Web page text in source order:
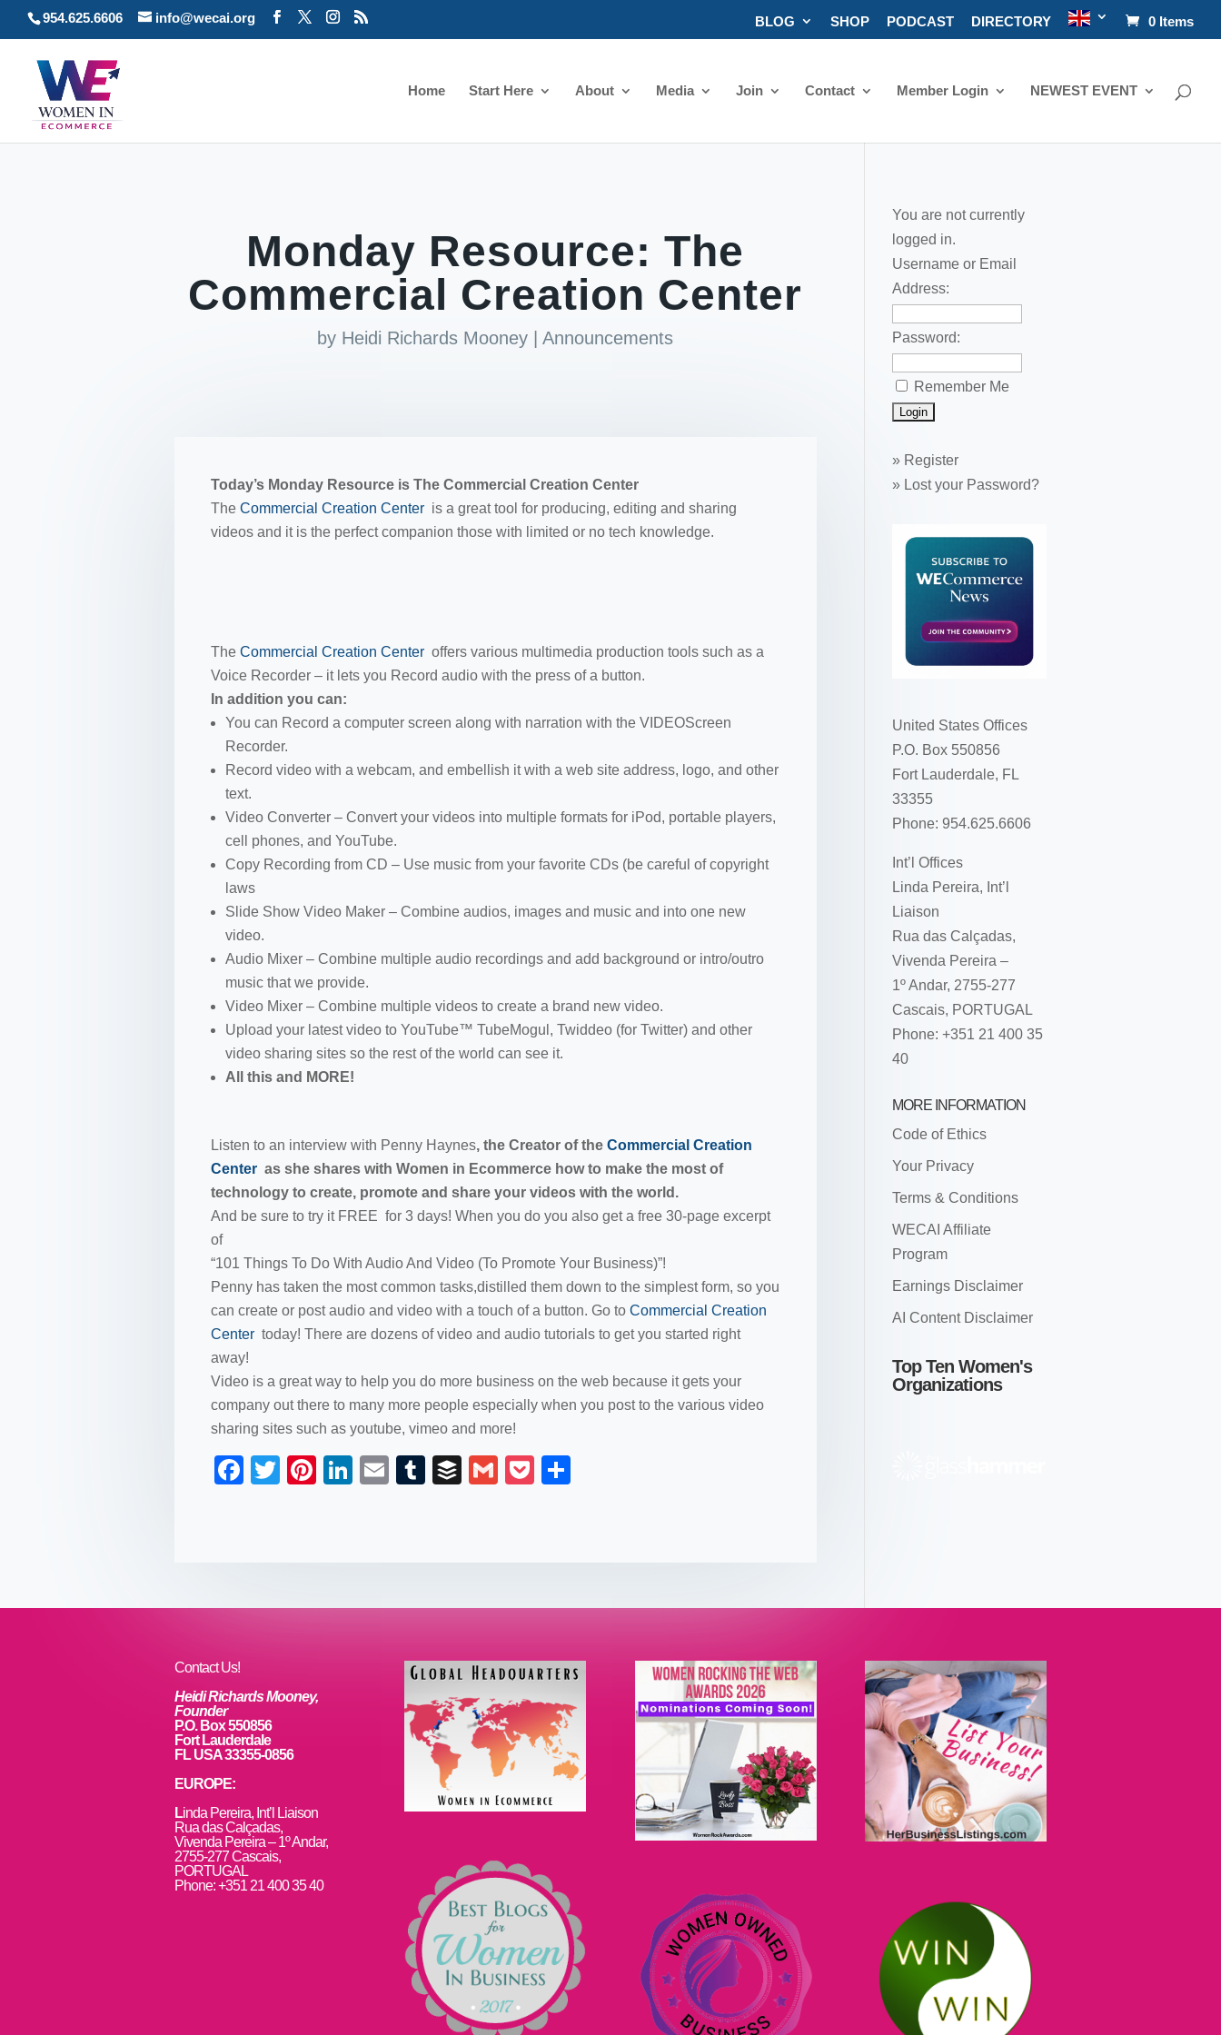
954.625.6606 info@wecai.org BLOG SHOP PODCAST DIRECTORY 0 Items
Home Start Here About Media Join Contact Member Login NEWEST EVENT
Monday Resource: The
Commercial Creation Center
by Heidi Richards Mooney |Announcements
Today’s Monday Resource is The Commercial Creation Center
The Commercial Creation Center is a great tool for producing, editing and sharing
videos and it is the perfect companion those with limited or no tech knowledge.
The Commercial Creation Center offers various multimedia production tools such as a
Voice Recorder – it lets you Record audio with the press of a button.
In addition you can:
You can Record a computer screen along with narration with the VIDEOScreen
Recorder.
Record video with a webcam, and embellish it with a web site address, logo, and other
text.
Video Converter – Convert your videos into multiple formats for iPod, portable players,
cell phones, and YouTube.
Copy Recording from CD – Use music from your favorite CDs (be careful of copyright
laws
Slide Show Video Maker – Combine audios, images and music and into one new
video.
Audio Mixer – Combine multiple audio recordings and add background or intro/outro
music that we provide.
Video Mixer – Combine multiple videos to create a brand new video.
Upload your latest video to YouTube™ TubeMogul, Twiddeo (for Twitter) and other
video sharing sites so the rest of the world can see it.
All this and MORE!
Listen to an interview with Penny Haynes, the Creator of the Commercial Creation
Center as she shares with Women in Ecommerce how to make the most of
technology to create, promote and share your videos with the world.
And be sure to try it FREE for 3 days! When you do you also get a free 30-page excerpt
of
“101 Things To Do With Audio And Video (To Promote Your Business)”!
Penny has taken the most common tasks,distilled them down to the simplest form, so you
can create or post audio and video with a touch of a button. Go to Commercial Creation
Center today! There are dozens of video and audio tutorials to get you started right
away!
Video is a great way to help you do more business on the web because it gets your
company out there to many more people especially when you post to the various video
sharing sites such as youtube, vimeo and more!
F
o
T
Pi
Li
n
E
T
B
G
P
You are not currently
logged in.
Username or Email
Address:
Password:
Remember Me
» Register
» Lost your Password?
United States Offices
P.O. Box 550856
Fort Lauderdale, FL
33355
Phone: 954.625.6606
Int’l Offices
Linda Pereira, Int’l
Liaison
Rua das Calçadas,
Vivenda Pereira –
1º Andar, 2755-277
Cascais, PORTUGAL
Phone: +351 21 400 35
40
MORE INFORMATION
Code of Ethics
Your Privacy
Terms & Conditions
WECAI Affiliate
Program
Earnings Disclaimer
AI Content Disclaimer
Top Ten Women's
Organizations
Contact Us!
Heidi Richards Mooney,
Founder
P.O. Box 550856
Fort Lauderdale
FL USA 33355-0856
EUROPE:
Linda Pereira, Int’l Liaison
Rua das Calçadas,
Vivenda Pereira – 1º Andar,
2755-277 Cascais,
PORTUGAL
Phone: +351 21 400 35 40